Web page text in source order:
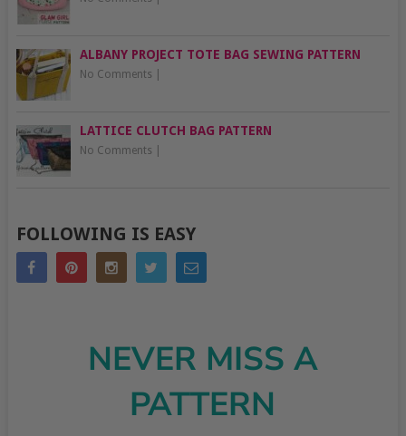
ALBANY PROJECT TOTE BAG SEWING PATTERN
No Comments
LATTICE CLUTCH BAG PATTERN
No Comments
FOLLOWING IS EASY
NEVER MISS A
PATTERN